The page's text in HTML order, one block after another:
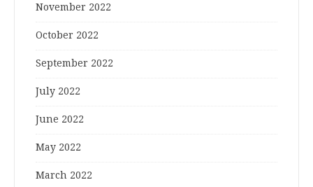
November 2022
October 2022
September 2022
July 2022
June 2022
May 2022
March 2022